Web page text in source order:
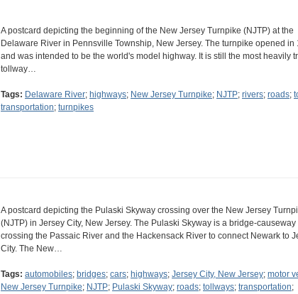
A postcard depicting the beginning of the New Jersey Turnpike (NJTP) at the
Delaware River in Pennsville Township, New Jersey. The turnpike opened in
and was intended to be the world's model highway. It is still the most heavily
tollway…
Tags: Delaware River; highways; New Jersey Turnpike; NJTP; rivers; roads;
transportation; turnpikes
A postcard depicting the Pulaski Skyway crossing over the New Jersey
(NJTP) in Jersey City, New Jersey. The Pulaski Skyway is a bridge-causeway
crossing the Passaic River and the Hackensack River to connect Newark to
City. The New…
Tags: automobiles; bridges; cars; highways; Jersey City, New Jersey; motor
New Jersey Turnpike; NJTP; Pulaski Skyway; roads; tollways; transportation;